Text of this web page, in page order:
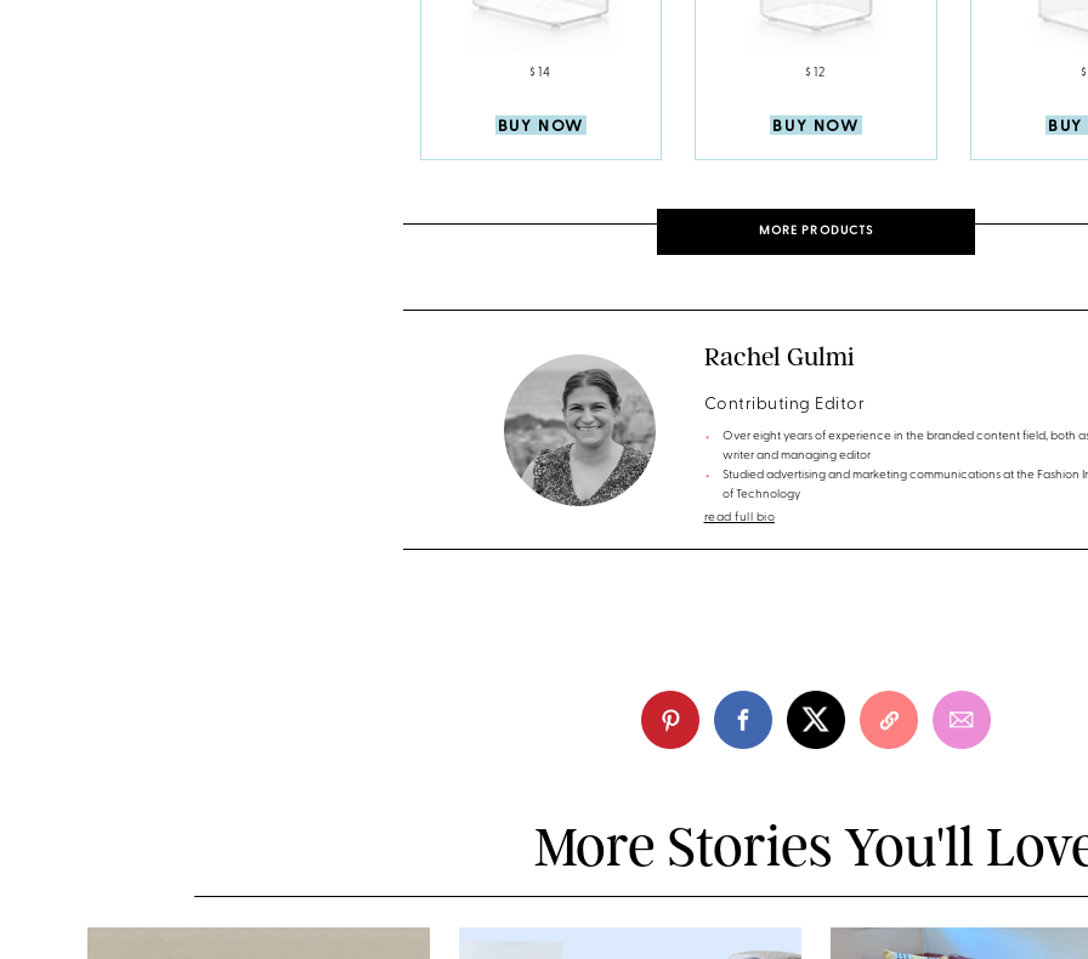
$14
BUY NOW
$12
BUY NOW
MORE PRODUCTS
Rachel Gulmi
Contributing Editor
Over eight years of experience in the branded content field, both
writer and managing editor
Studied advertising and marketing communications at the Fashion
of Technology
read full bio
More Stories You'll